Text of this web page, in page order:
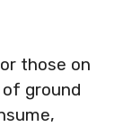
those on
of ground